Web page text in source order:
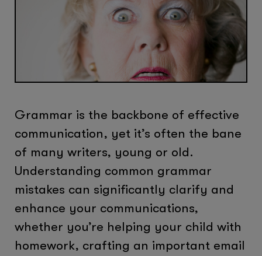
Grammar is the backbone of effective
communication, yet it’s often the bane
of many writers, young or old.
Understanding common grammar
mistakes can significantly clarify and
enhance your communications,
whether you’re helping your child with
homework, crafting an important email